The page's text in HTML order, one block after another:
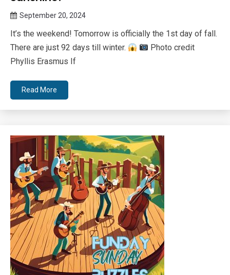
September 20, 2024
Bee
It’s the weekend! Tomorrow is officially the 1st day of fall.
There are just 92 days till winter.
Photo credit
Phyllis Erasmus If
Read More